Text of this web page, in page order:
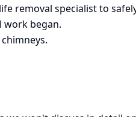
removal specialist to
work began.